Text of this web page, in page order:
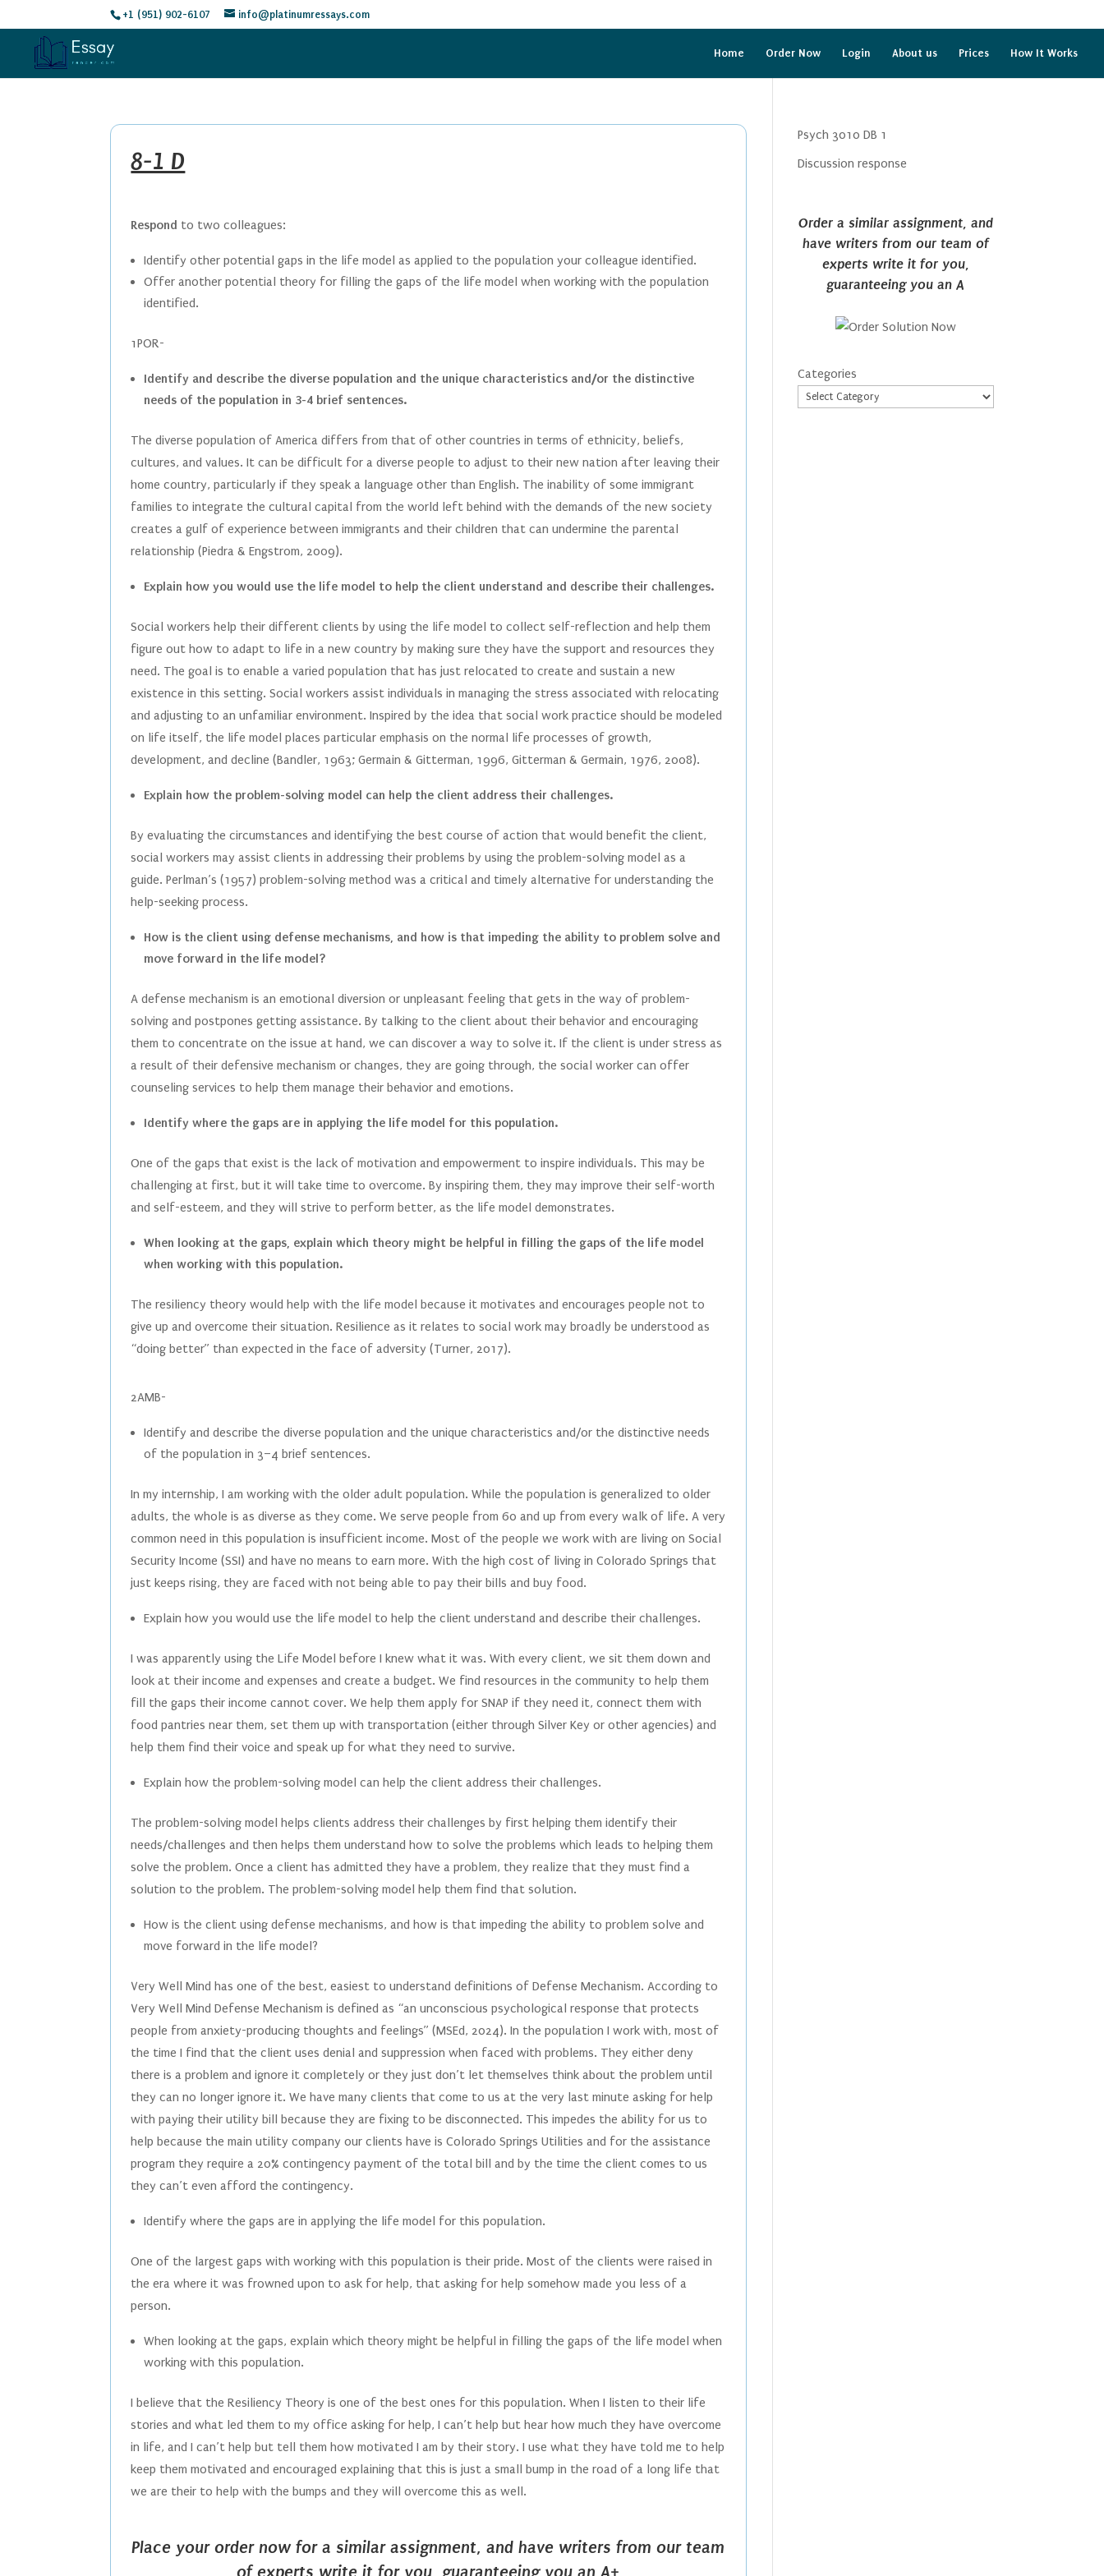
+1 (951) 902-6107 info@platinumressays.com
Home Order Now Login About us Prices How It Works
8-1 D
Respond to two colleagues:
Identify other potential gaps in the life model as applied to the population your colleague identified.
Offer another potential theory for filling the gaps of the life model when working with the population
identified.
1POR-
Identify and describe the diverse population and the unique characteristics and/or the distinctive
needs of the population in 3-4 brief sentences.
The diverse population of America differs from that of other countries in terms of ethnicity, beliefs,
cultures, and values. It can be difficult for a diverse people to adjust to their new nation after leaving their
home country, particularly if they speak a language other than English. The inability of some immigrant
families to integrate the cultural capital from the world left behind with the demands of the new society
creates a gulf of experience between immigrants and their children that can undermine the parental
relationship (Piedra & Engstrom, 2009).
Explain how you would use the life model to help the client understand and describe their challenges.
Social workers help their different clients by using the life model to collect self-reflection and help them
figure out how to adapt to life in a new country by making sure they have the support and resources they
need. The goal is to enable a varied population that has just relocated to create and sustain a new
existence in this setting. Social workers assist individuals in managing the stress associated with relocating
and adjusting to an unfamiliar environment. Inspired by the idea that social work practice should be modeled
on life itself, the life model places particular emphasis on the normal life processes of growth,
development, and decline (Bandler, 1963; Germain & Gitterman, 1996, Gitterman & Germain, 1976, 2008).
Explain how the problem-solving model can help the client address their challenges.
By evaluating the circumstances and identifying the best course of action that would benefit the client,
social workers may assist clients in addressing their problems by using the problem-solving model as a
guide. Perlman’s (1957) problem-solving method was a critical and timely alternative for understanding the
help-seeking process.
How is the client using defense mechanisms, and how is that impeding the ability to problem solve and
move forward in the life model?
A defense mechanism is an emotional diversion or unpleasant feeling that gets in the way of problem-
solving and postpones getting assistance. By talking to the client about their behavior and encouraging
them to concentrate on the issue at hand, we can discover a way to solve it. If the client is under stress as
a result of their defensive mechanism or changes, they are going through, the social worker can offer
counseling services to help them manage their behavior and emotions.
Identify where the gaps are in applying the life model for this population.
One of the gaps that exist is the lack of motivation and empowerment to inspire individuals. This may be
challenging at first, but it will take time to overcome. By inspiring them, they may improve their self-worth
and self-esteem, and they will strive to perform better, as the life model demonstrates.
When looking at the gaps, explain which theory might be helpful in filling the gaps of the life model
when working with this population.
The resiliency theory would help with the life model because it motivates and encourages people not to
give up and overcome their situation. Resilience as it relates to social work may broadly be understood as
“doing better” than expected in the face of adversity (Turner, 2017).
2AMB-
Identify and describe the diverse population and the unique characteristics and/or the distinctive needs
of the population in 3–4 brief sentences.
In my internship, I am working with the older adult population. While the population is generalized to older
adults, the whole is as diverse as they come. We serve people from 60 and up from every walk of life. A very
common need in this population is insufficient income. Most of the people we work with are living on Social
Security Income (SSI) and have no means to earn more. With the high cost of living in Colorado Springs that
just keeps rising, they are faced with not being able to pay their bills and buy food.
Explain how you would use the life model to help the client understand and describe their challenges.
I was apparently using the Life Model before I knew what it was. With every client, we sit them down and
look at their income and expenses and create a budget. We find resources in the community to help them
fill the gaps their income cannot cover. We help them apply for SNAP if they need it, connect them with
food pantries near them, set them up with transportation (either through Silver Key or other agencies) and
help them find their voice and speak up for what they need to survive.
Explain how the problem-solving model can help the client address their challenges.
The problem-solving model helps clients address their challenges by first helping them identify their
needs/challenges and then helps them understand how to solve the problems which leads to helping them
solve the problem. Once a client has admitted they have a problem, they realize that they must find a
solution to the problem. The problem-solving model help them find that solution.
How is the client using defense mechanisms, and how is that impeding the ability to problem solve and
move forward in the life model?
Very Well Mind has one of the best, easiest to understand definitions of Defense Mechanism. According to
Very Well Mind Defense Mechanism is defined as “an unconscious psychological response that protects
people from anxiety-producing thoughts and feelings” (MSEd, 2024). In the population I work with, most of
the time I find that the client uses denial and suppression when faced with problems. They either deny
there is a problem and ignore it completely or they just don’t let themselves think about the problem until
they can no longer ignore it. We have many clients that come to us at the very last minute asking for help
with paying their utility bill because they are fixing to be disconnected. This impedes the ability for us to
help because the main utility company our clients have is Colorado Springs Utilities and for the assistance
program they require a 20% contingency payment of the total bill and by the time the client comes to us
they can’t even afford the contingency.
Identify where the gaps are in applying the life model for this population.
One of the largest gaps with working with this population is their pride. Most of the clients were raised in
the era where it was frowned upon to ask for help, that asking for help somehow made you less of a
person.
When looking at the gaps, explain which theory might be helpful in filling the gaps of the life model when
working with this population.
I believe that the Resiliency Theory is one of the best ones for this population. When I listen to their life
stories and what led them to my office asking for help, I can’t help but hear how much they have overcome
in life, and I can’t help but tell them how motivated I am by their story. I use what they have told me to help
keep them motivated and encouraged explaining that this is just a small bump in the road of a long life that
we are their to help with the bumps and they will overcome this as well.
Place your order now for a similar assignment, and have writers from our team
of experts write it for you, guaranteeing you an A+
Psych 3010 DB 1
Discussion response
Order a similar assignment, and
have writers from our team of
experts write it for you,
guaranteeing you an A
Categories